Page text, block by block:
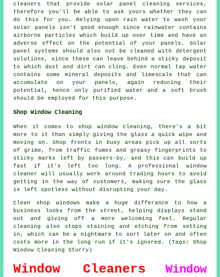
cleaners that provide solar panel cleaning services,
therefore you'll be able to ask yours whether they can
do this for you. Relying upon rain water to wash your
solar panels isn't good enough since rainwater contains
airborne particles which build up over time and have an
adverse effect on the potential of your panels. Solar
panel systems should also not be cleaned with detergent
solutions, since these can leave behind a sticky deposit
to which dust and dirt can cling. Even normal tap water
contains some mineral deposits and limescale that can
accumulate on your panels, again reducing their
potential, hence only purified water and a soft brush
should be employed for this purpose.
Shop Window Cleaning
When it comes to shop window cleaning, there's a bit
more to it than simply giving the glass a quick wipe and
moving on. Shop fronts in busy areas pick up all sorts
of grime, from traffic fumes and greasy fingerprints to
sticky marks left by passers-by, and this can build up
fast if it's left too long. A professional window
cleaner will usually work around trading hours to avoid
getting in the way of customers, making sure the glass
is left spotless without disrupting your day.
Clean shop windows make a huge differance to how a
business looks from the street, helping displays stand
out and giving off a more welcoming feel. Regular
cleaning also stops staining and etching from setting
in, which can be a nightmare to sort later on and often
costs more in the long run if it's ignored. (Tags: Shop
Window Cleaning Sturry)
Window Cleaners
Window